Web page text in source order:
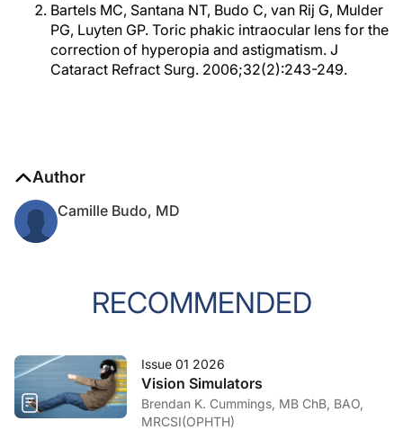
Bartels MC, Santana NT, Budo C, van Rij G, Mulder
PG, Luyten GP. Toric phakic intraocular lens for the
correction of hyperopia and astigmatism. J
Cataract Refract Surg. 2006;32(2):243-249.
Author
Camille Budo, MD
RECOMMENDED
Issue 01 2026
Vision Simulators
Brendan K. Cummings, MB ChB, BAO,
MRCSI(OPHTH)